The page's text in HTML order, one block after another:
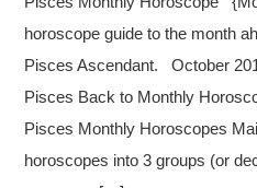
horoscope guide to the month
Pisces Ascendant. October
Pisces Back to Monthly
Pisces Monthly Horoscopes
horoscopes into 3 groups (or